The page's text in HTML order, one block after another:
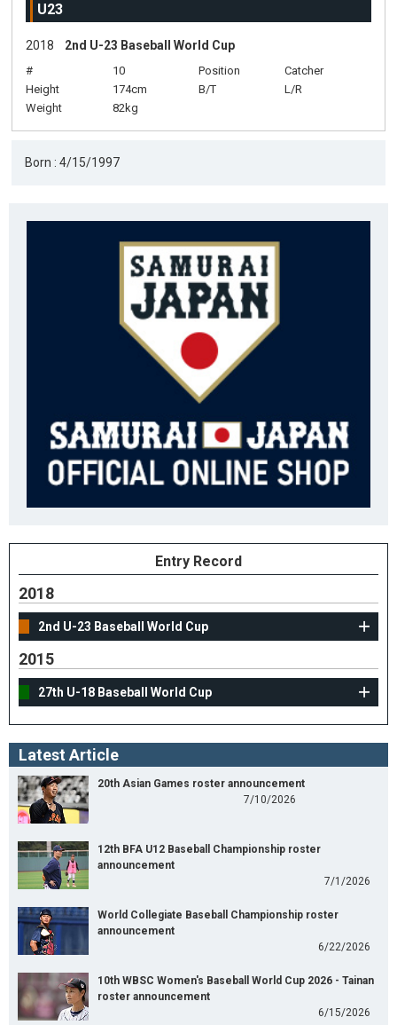
U23
2018 2nd U-23 Baseball World Cup
# 10 Position
Catcher
Height
174cm B/T
L/R
Weight
82kg
Born : 4/15/1997
Entry Record
2018
2nd U-23 Baseball World Cup
2015
27th U-18 Baseball World Cup
Latest Article
20th Asian Games roster announcement
7/10/2026
12th BFA U12 Baseball Championship roster
announcement
7/1/2026
World Collegiate Baseball Championship roster
announcement
6/22/2026
10th WBSC Women's Baseball World Cup 2026 - Tainan
roster announcement
6/15/2026